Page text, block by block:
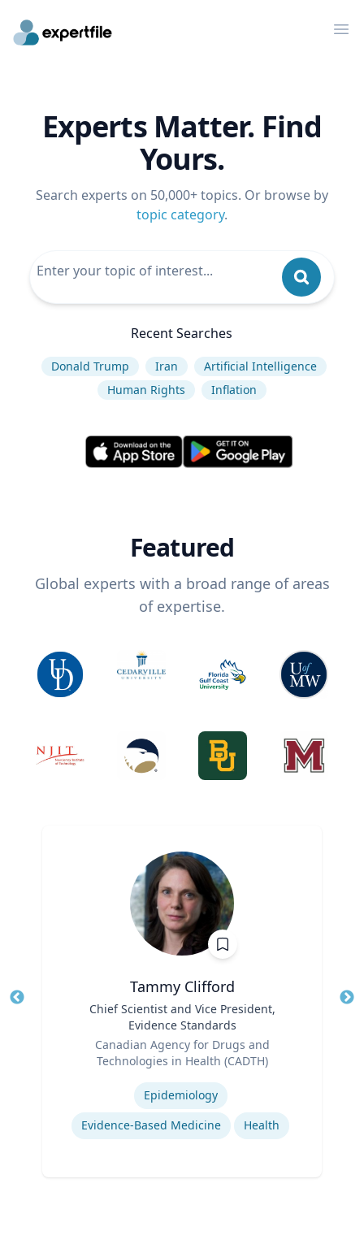
Experts Matter. Find
Yours.
Search experts on 50,000+ topics. Or browse by
topic category.
Recent Searches
Donald Trump Iran
Artificial Intelligence
Human Rights
Inflation
Featured
Global experts with a broad range of areas
of expertise.
Tammy Clifford
Chief Scientist and Vice President,
Evidence Standards
Canadian Agency for Drugs and
Technologies in Health (CADTH)
Epidemiology
Evidence-Based Medicine
Health